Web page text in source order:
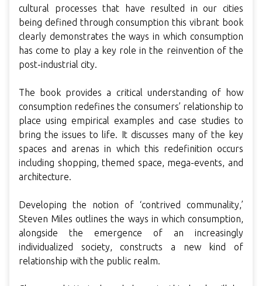
cultural processes that have resulted in our cities
being defined through consumption this vibrant book
clearly demonstrates the ways in which consumption
has come to play a key role in the reinvention of the
post-industrial city.
The book provides a critical understanding of how
consumption redefines the consumers’ relationship to
place using empirical examples and case studies to
bring the issues to life. It discusses many of the key
spaces and arenas in which this redefinition occurs
including shopping, themed space, mega-events, and
architecture.
Developing the notion of ‘contrived communality,’
Steven Miles outlines the ways in which consumption,
alongside the emergence of an increasingly
individualized society, constructs a new kind of
relationship with the public realm.